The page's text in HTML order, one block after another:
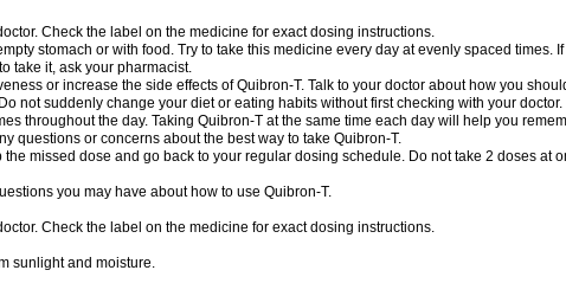
Check the label on the medicine for exact dosing instructions.
stomach or with food. Try to take this medicine every day at evenly spaced times. If
take it, ask your pharmacist.
or increase the side effects of Quibron-T. Talk to your doctor about how you
not suddenly change your diet or eating habits without first checking with your doctor.
throughout the day. Taking Quibron-T at the same time each day will help you
questions or concerns about the best way to take Quibron-T.
the missed dose and go back to your regular dosing schedule. Do not take 2 doses at
you may have about how to use Quibron-T.
Check the label on the medicine for exact dosing instructions.
sunlight and moisture.